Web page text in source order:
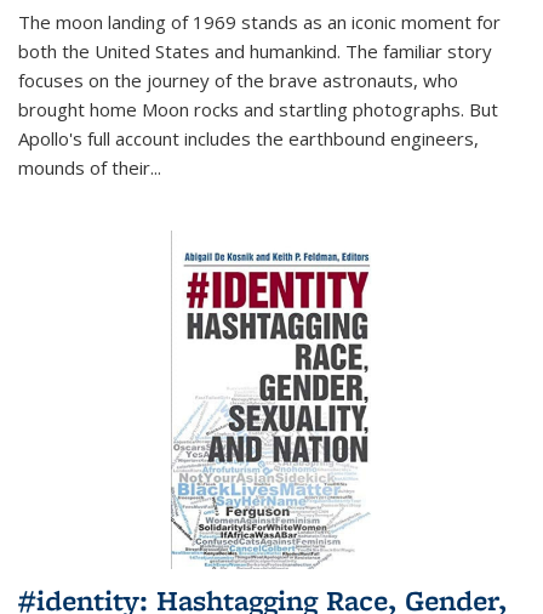
The moon landing of 1969 stands as an iconic moment for
both the United States and humankind. The familiar story
focuses on the journey of the brave astronauts, who
brought home Moon rocks and startling photographs. But
Apollo's full account includes the earthbound engineers,
mounds of their...
#identity: Hashtagging Race, Gender,